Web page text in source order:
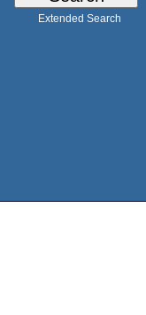
Extended Search